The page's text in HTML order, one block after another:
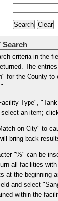
Search
criteria in the
The
for the County
Type",
an item;
on City" to
bring back
"%" can be
all facilities
at the beginning
and select
within the